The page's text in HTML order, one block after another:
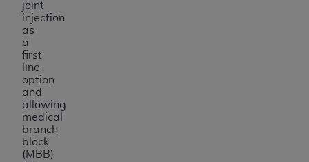
joint
injection
as
a
first
line
option
and
allowing
medical
branch
block
(MBB)